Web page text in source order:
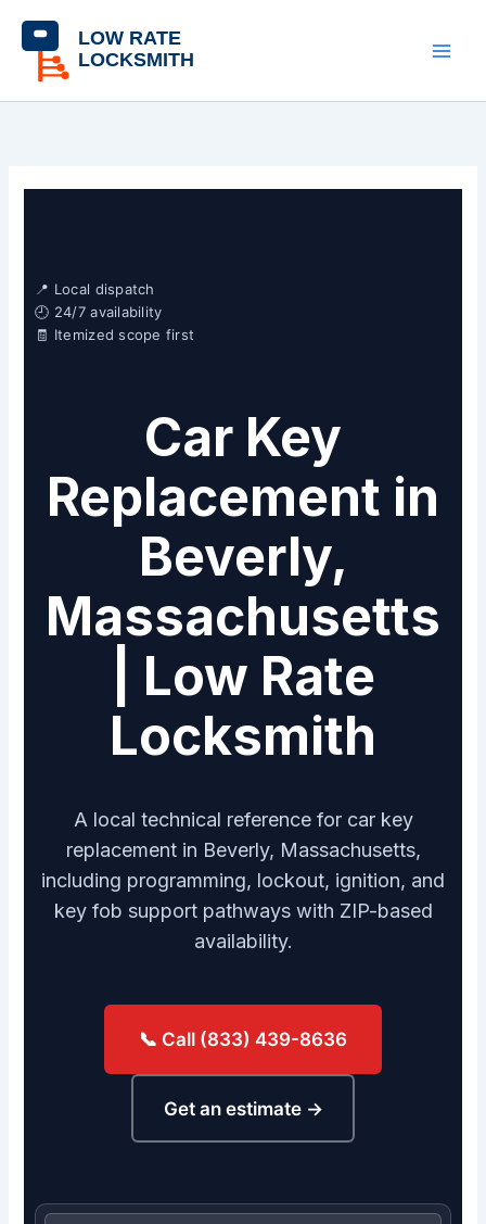
content
📍 Local dispatch
🕘 24/7 availability
🧾 Itemized scope first
Car Key
Replacement in
Beverly,
Massachusetts
| Low Rate
Locksmith
A local technical reference for car key
replacement in Beverly, Massachusetts,
including programming, lockout, ignition, and
key fob support pathways with ZIP-based
availability.
📞 Call (833) 439-8636
Get an estimate →